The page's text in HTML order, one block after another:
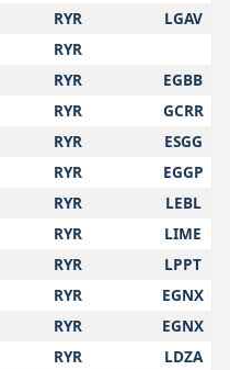
RYR
LGAV
RYR
RYR
EGBB
RYR
GCRR
RYR
ESGG
RYR
EGGP
RYR
LEBL
RYR
LIME
RYR
LPPT
RYR
EGNX
RYR
EGNX
RYR
LDZA